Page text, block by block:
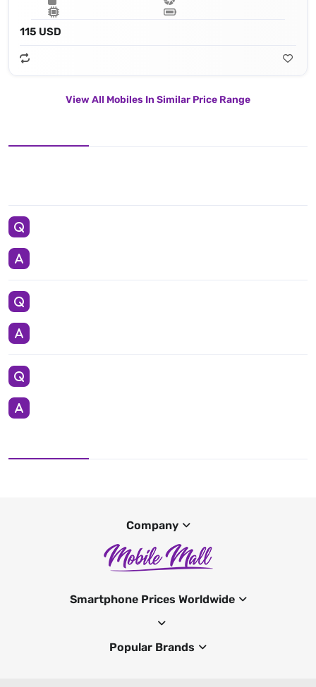
115 USD
View All Mobiles In Similar Price Range
Company
Smartphone Prices Worldwide
Popular Brands